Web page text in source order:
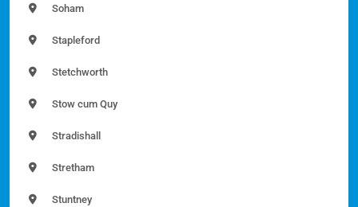
Soham
Stapleford
Stetchworth
Stow cum Quy
Stradishall
Stretham
Stuntney